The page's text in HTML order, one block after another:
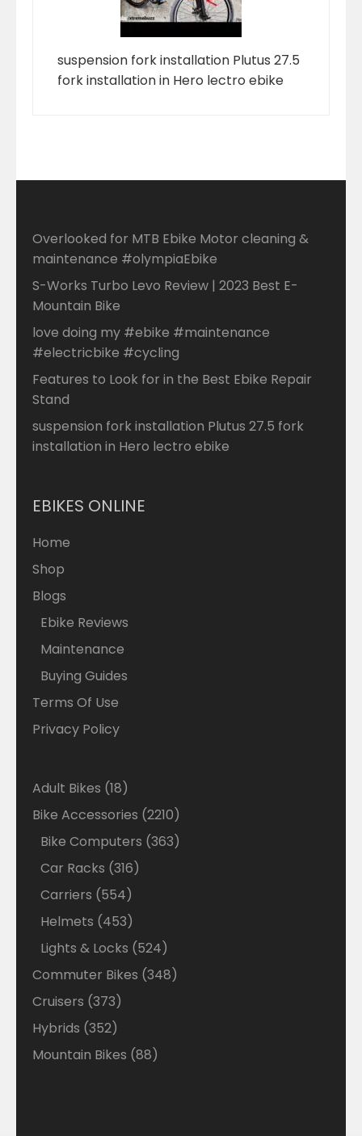
suspension fork installation Plutus 27.5
fork installation in Hero lectro ebike
Overlooked for MTB Ebike Motor cleaning &
maintenance #olympiaEbike
S-Works Turbo Levo Review | 2023 Best E-
Mountain Bike
love doing my #ebike #maintenance
#electricbike #cycling
Features to Look for in the Best Ebike Repair
Stand
suspension fork installation Plutus 27.5 fork
installation in Hero lectro ebike
EBIKES ONLINE
Home
Shop
Blogs
Ebike Reviews
Maintenance
Buying Guides
Terms Of Use
Privacy Policy
Adult Bikes 1818
products
Bike Accessories 22102210
products
Bike Computers 363363
Car Racks 316316
Carriers 554554
products
Helmets 453453
products
Lights & Locks 524524
products
Commuter Bikes 348348
Cruisers 373373
products
Hybrids 352352
products
Mountain Bikes 8888